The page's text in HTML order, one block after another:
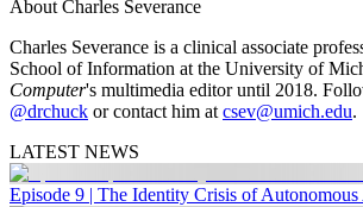
About Charles Severance
Charles Severance is a clinical associate
School of Information at the University of
Computer's multimedia editor until 2018.
@drchuck or contact him at csev@umich.edu.
LATEST NEWS
Episode 9 | The Identity Crisis of Autonomous